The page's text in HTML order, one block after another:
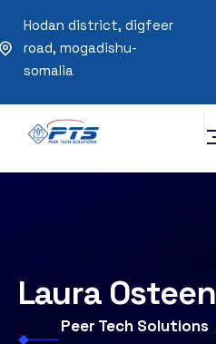
Hodan district, digfeer
road, mogadishu-
somalia
Laura Osteen
Peer Tech Solutions